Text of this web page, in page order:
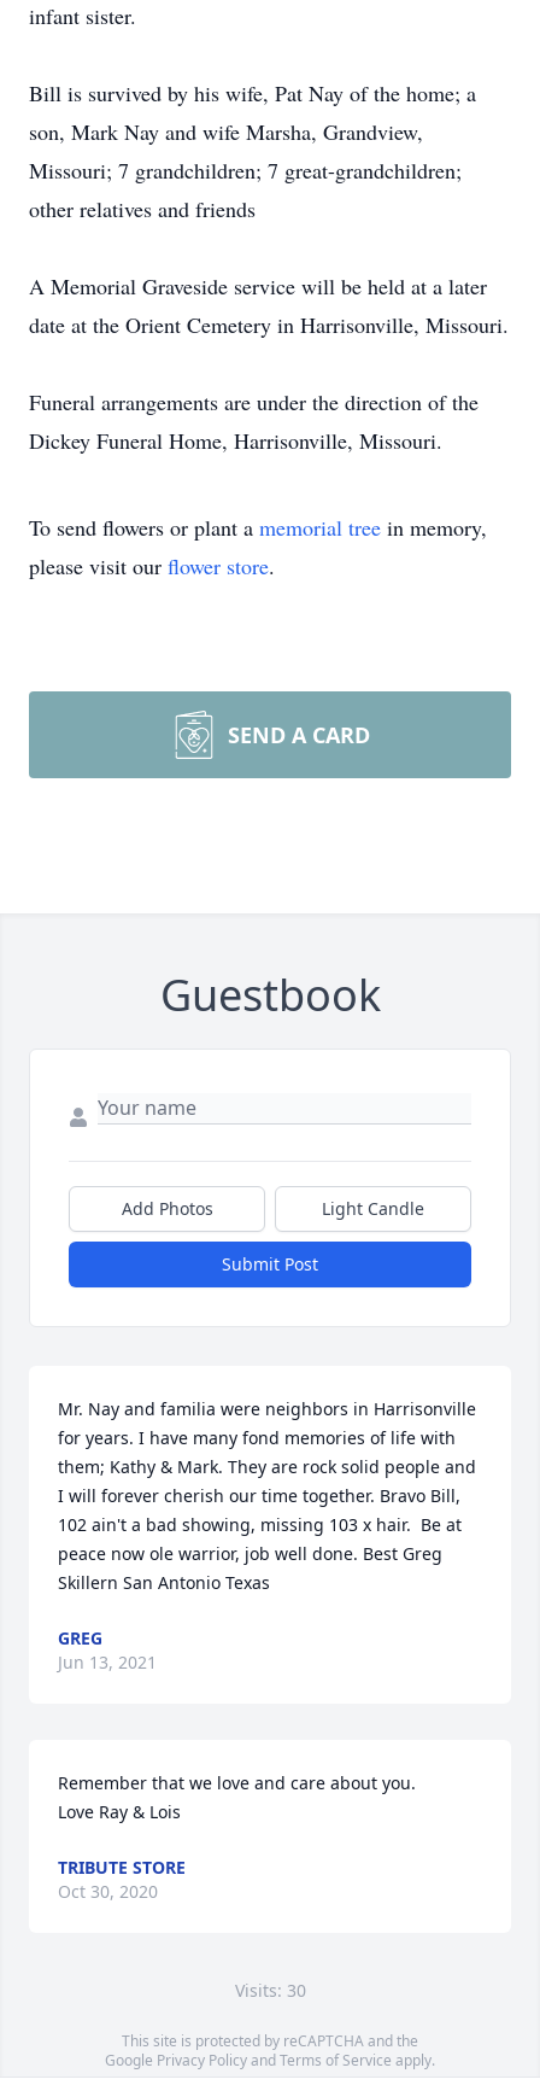
infant sister.
Bill is survived by his wife, Pat Nay of the home; a
son, Mark Nay and wife Marsha, Grandview,
Missouri; 7 grandchildren; 7 great-grandchildren;
other relatives and friends
A Memorial Graveside service will be held at a later
date at the Orient Cemetery in Harrisonville, Missouri.
Funeral arrangements are under the direction of the
Dickey Funeral Home, Harrisonville, Missouri.
To send flowers or plant a memorial tree in memory,
please visit our flower store.
SEND A CARD
Guestbook
Add Photos Light Candle
Submit Post
Mr. Nay and familia were neighbors in Harrisonville
for years. I have many fond memories of life with
them; Kathy & Mark. They are rock solid people and
I will forever cherish our time together. Bravo Bill,
102 ain't a bad showing, missing 103 x hair.  Be at
peace now ole warrior, job well done. Best Greg
Skillern San Antonio Texas
GREG
Jun 13, 2021
Remember that we love and care about you.
Love Ray & Lois
TRIBUTE STORE
Oct 30, 2020
Visits: 30
This site is protected by reCAPTCHA and the
Google Privacy PolicyandTerms of Service apply.